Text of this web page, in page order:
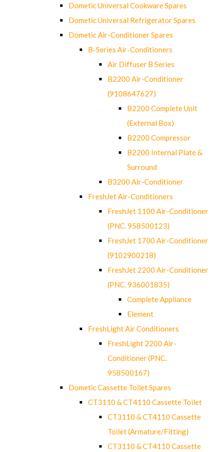
Dometic Universal Cookware Spares
Dometic Universal Refrigerator Spares
Dometic Air-Conditioner Spares
B-Series Air-Conditioners
Air Diffuser B Series
B2200 Air-Conditioner
(9108647627)
B2200 Complete Unit
(External Box)
B2200 Compressor
B2200 Internal Plate &
Surround
B3200 Air-Conditioner
FreshJet Air-Conditioners
FreshJet 1100 Air-Conditioner
(PNC. 958500123)
FreshJet 1700 Air-Conditioner
(9102900218)
FreshJet 2200 Air-Conditioner
(PNC. 936001835)
Complete Appliance
Element
FreshLight Air Conditioners
FreshLight 2200 Air-
Conditioner (PNC.
958500167)
Dometic Cassette Toilet Spares
CT3110 & CT4110 Cassette Toilet
CT3110 & CT4110 Cassette
Toilet (Armature/Fitting)
CT3110 & CT4110 Cassette